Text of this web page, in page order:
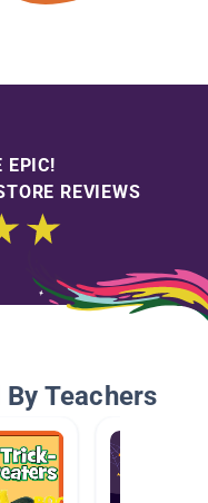
EPIC!
REVIEWS
Teachers